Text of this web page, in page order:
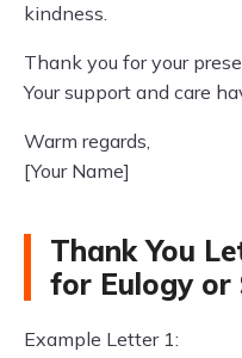
kindness.
Thank you for your
Your support and care
Warm regards,
[Your Name]
Thank You
for Eulogy or
Example Letter 1: